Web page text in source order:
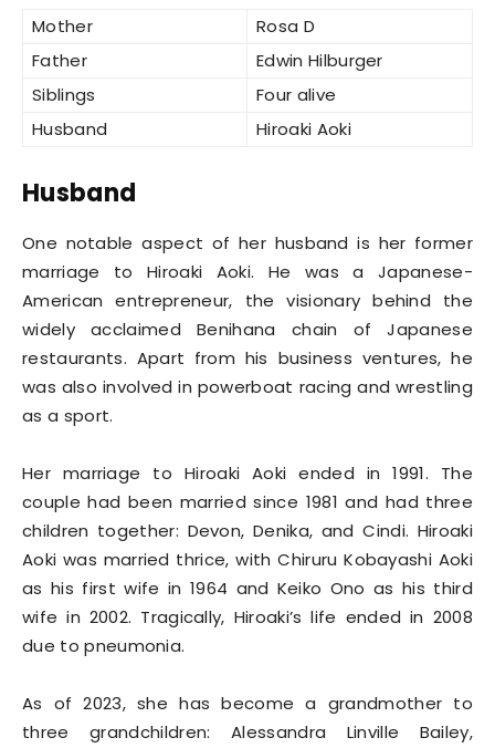
Mother
Rosa D
Father
Edwin Hilburger
Siblings
Four alive
Husband
Hiroaki Aoki
Husband
One notable aspect of her husband is her former
marriage to Hiroaki Aoki. He was a Japanese-
American entrepreneur, the visionary behind the
widely acclaimed Benihana chain of Japanese
restaurants. Apart from his business ventures, he
was also involved in powerboat racing and wrestling
as a sport.
Her marriage to Hiroaki Aoki ended in 1991. The
couple had been married since 1981 and had three
children together: Devon, Denika, and Cindi. Hiroaki
Aoki was married thrice, with Chiruru Kobayashi Aoki
as his first wife in 1964 and Keiko Ono as his third
wife in 2002. Tragically, Hiroaki’s life ended in 2008
due to pneumonia.
As of 2023, she has become a grandmother to
three grandchildren: Alessandra Linville Bailey,